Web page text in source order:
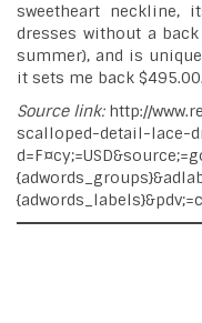
sweetheart
dresses without a
summer), and is
it sets me back
Source link:http://
scalloped-detail-lace-